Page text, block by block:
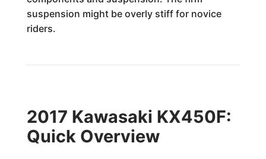
suspension might be overly stiff for novice
riders.
2017 Kawasaki KX450F:
Quick Overview